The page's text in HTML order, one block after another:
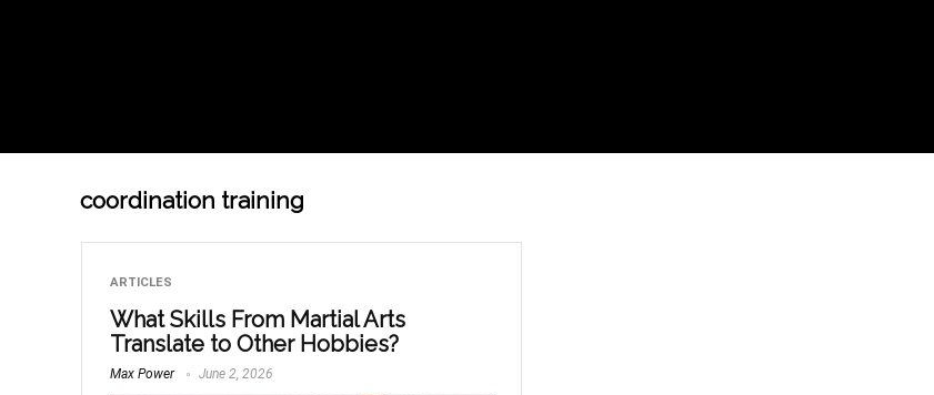
coordination training
ARTICLES
What Skills From Martial Arts
Translate to Other Hobbies?
Max Power June 2, 2026